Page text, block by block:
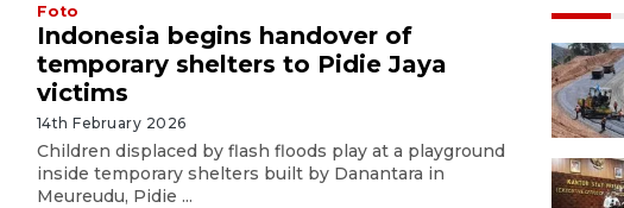
Foto
Indonesia begins handover of
temporary shelters to Pidie Jaya
victims
14th February 2026
Children displaced by flash floods play at a playground
inside temporary shelters built by Danantara in
Meureudu, Pidie ...